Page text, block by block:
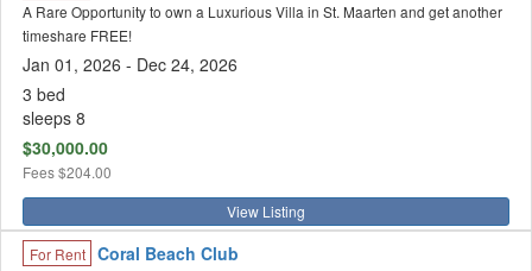
A Rare Opportunity to own a Luxurious Villa in St. Maarten and get another
timeshare FREE!
Jan 01, 2026 - Dec 24, 2026
3 bed
sleeps 8
$30,000.00
Fees$204.00
View Listing
For Rent Coral Beach Club